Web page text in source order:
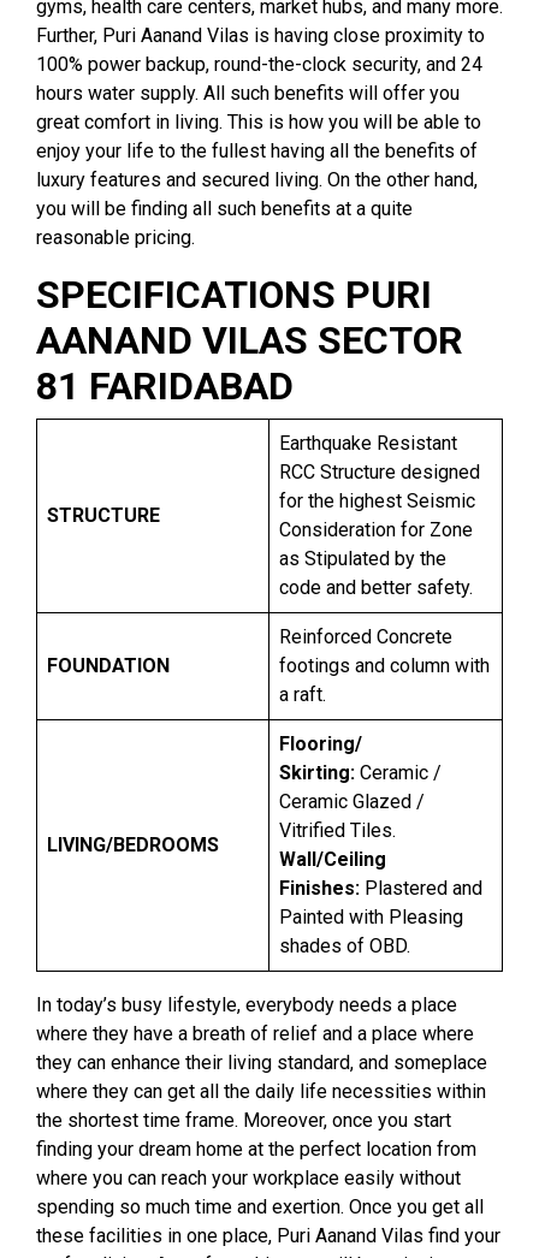
gyms, health care centers, market hubs, and many more.
Further, Puri Aanand Vilas is having close proximity to
100% power backup, round-the-clock security, and 24
hours water supply. All such benefits will offer you
great comfort in living. This is how you will be able to
enjoy your life to the fullest having all the benefits of
luxury features and secured living. On the other hand,
you will be finding all such benefits at a quite
reasonable pricing.
SPECIFICATIONS PURI
AANAND VILAS SECTOR
81 FARIDABAD
STRUCTURE
Earthquake Resistant
RCC Structure designed
for the highest Seismic
Consideration for Zone
as Stipulated by the
code and better safety.
FOUNDATION
Reinforced Concrete
footings and column with
a raft.
LIVING/BEDROOMS
Flooring/
Skirting: Ceramic /
Ceramic Glazed /
Vitrified Tiles.
Wall/Ceiling
Finishes: Plastered and
Painted with Pleasing
shades of OBD.
In today’s busy lifestyle, everybody needs a place
where they have a breath of relief and a place where
they can enhance their living standard, and someplace
where they can get all the daily life necessities within
the shortest time frame. Moreover, once you start
finding your dream home at the perfect location from
where you can reach your workplace easily without
spending so much time and exertion. Once you get all
these facilities in one place, Puri Aanand Vilas find your